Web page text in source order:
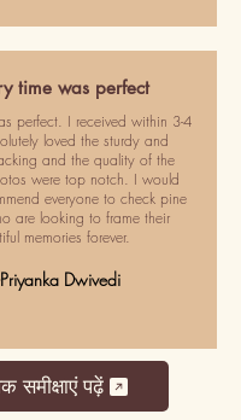
time was perfect
perfect. I received within 3-4
loved the sturdy and
and the quality of the
were top notch. I would
everyone to check pine
are looking to frame their
memories forever.
Dwivedi
समीक्षाएं पढ़ें